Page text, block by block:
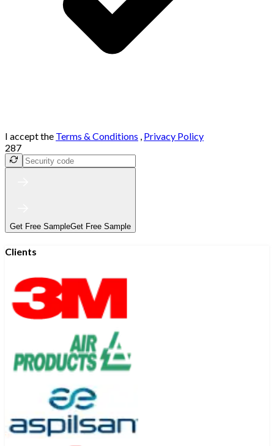
I accept the Terms & Conditions , Privacy Policy
287
Get Free SampleGet Free Sample
Clients